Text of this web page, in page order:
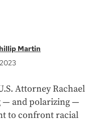
Martin
Attorney Rachael
— and polarizing —
to confront racial